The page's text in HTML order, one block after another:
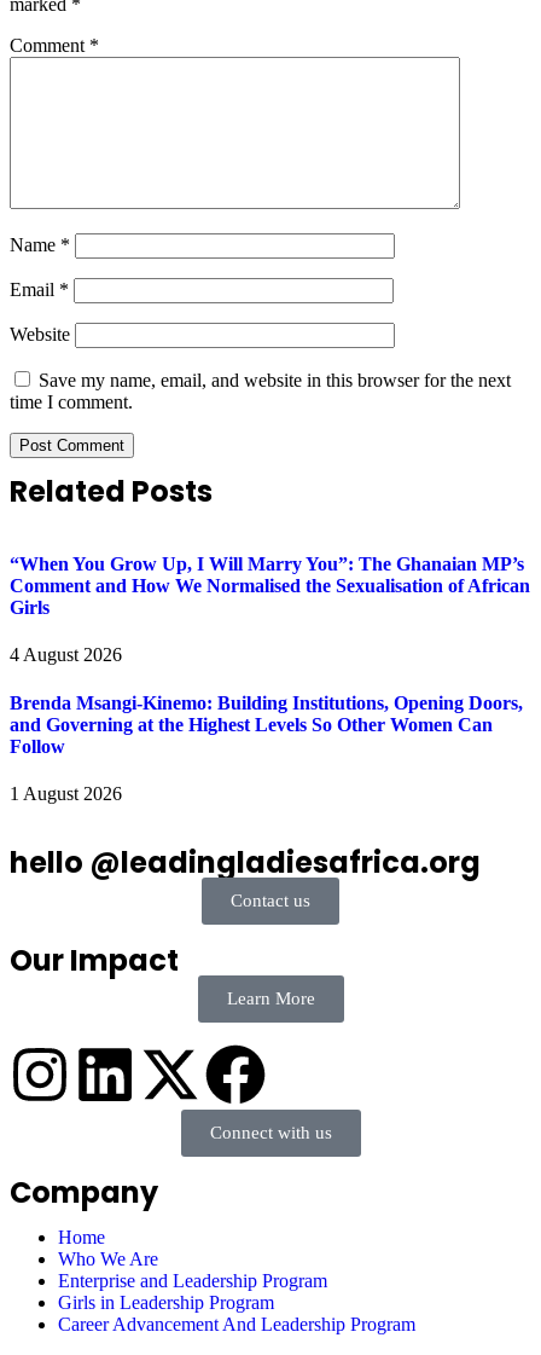
Comment *
Name *
Email *
Website
Save my name, email, and website in this browser for the next
time I comment.
Related Posts
“When You Grow Up, I Will Marry You”: The Ghanaian MP’s
Comment and How We Normalised the Sexualisation of African
Girls
4 August 2026
Brenda Msangi-Kinemo: Building Institutions, Opening Doors,
and Governing at the Highest Levels So Other Women Can
Follow
1 August 2026
hello @leadingladiesafrica.org
Contact us
Our Impact
Learn More
Connect with us
Company
Home
Who We Are
Enterprise and Leadership Program
Girls in Leadership Program
Career Advancement And Leadership Program